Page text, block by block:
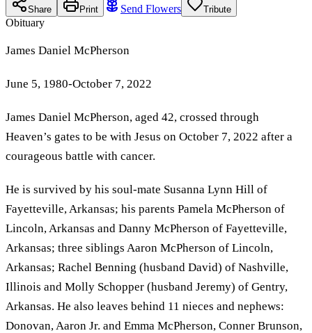
Share Print Send Flowers Tribute
Obituary
James Daniel McPherson
June 5, 1980-October 7, 2022
James Daniel McPherson, aged 42, crossed through
Heaven’s gates to be with Jesus on October 7, 2022 after a
courageous battle with cancer.
He is survived by his soul-mate Susanna Lynn Hill of
Fayetteville, Arkansas; his parents Pamela McPherson of
Lincoln, Arkansas and Danny McPherson of Fayetteville,
Arkansas; three siblings Aaron McPherson of Lincoln,
Arkansas; Rachel Benning (husband David) of Nashville,
Illinois and Molly Schopper (husband Jeremy) of Gentry,
Arkansas. He also leaves behind 11 nieces and nephews:
Donovan, Aaron Jr. and Emma McPherson, Conner Brunson,